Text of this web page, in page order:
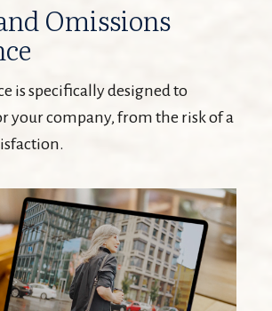
Omissions
is specifically designed to
your company, from the risk of a